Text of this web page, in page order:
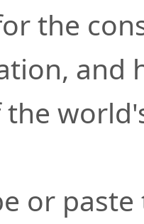
the
and
or